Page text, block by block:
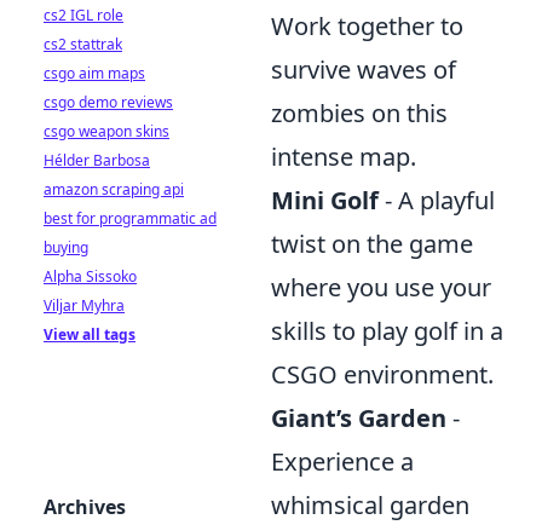
Work together to
survive waves of
zombies on this
intense map.
Mini Golf- A playful
twist on the game
where you use your
skills to play golf in a
CSGO environment.
Giant’s Garden -
Experience a
whimsical garden
cs2 IGL role
cs2 stattrak
csgo aim maps
csgo demo reviews
csgo weapon skins
Hélder Barbosa
amazon scraping api
best for programmatic ad
buying
Alpha Sissoko
Viljar Myhra
View all tags
Archives